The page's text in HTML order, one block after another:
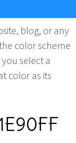
blog, or any
color scheme
select a
color as its